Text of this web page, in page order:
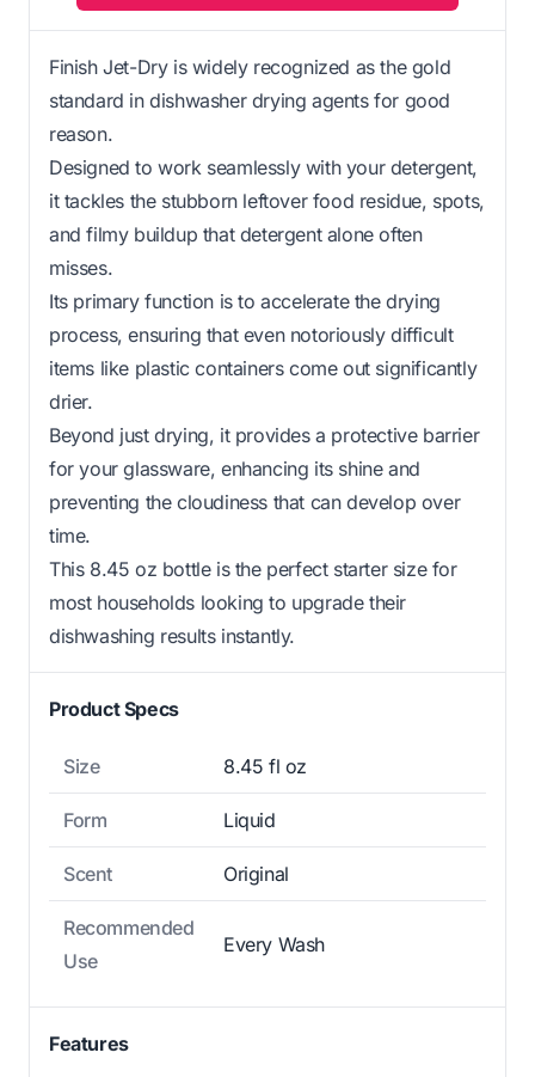
Finish Jet-Dry is widely recognized as the gold
standard in dishwasher drying agents for good
reason.
Designed to work seamlessly with your detergent,
it tackles the stubborn leftover food residue, spots,
and filmy buildup that detergent alone often
misses.
Its primary function is to accelerate the drying
process, ensuring that even notoriously difficult
items like plastic containers come out significantly
drier.
Beyond just drying, it provides a protective barrier
for your glassware, enhancing its shine and
preventing the cloudiness that can develop over
time.
This 8.45 oz bottle is the perfect starter size for
most households looking to upgrade their
dishwashing results instantly.
Product Specs
Size 8.45 fl oz
Form Liquid
Scent Original
Recommended
Use
Every Wash
Features